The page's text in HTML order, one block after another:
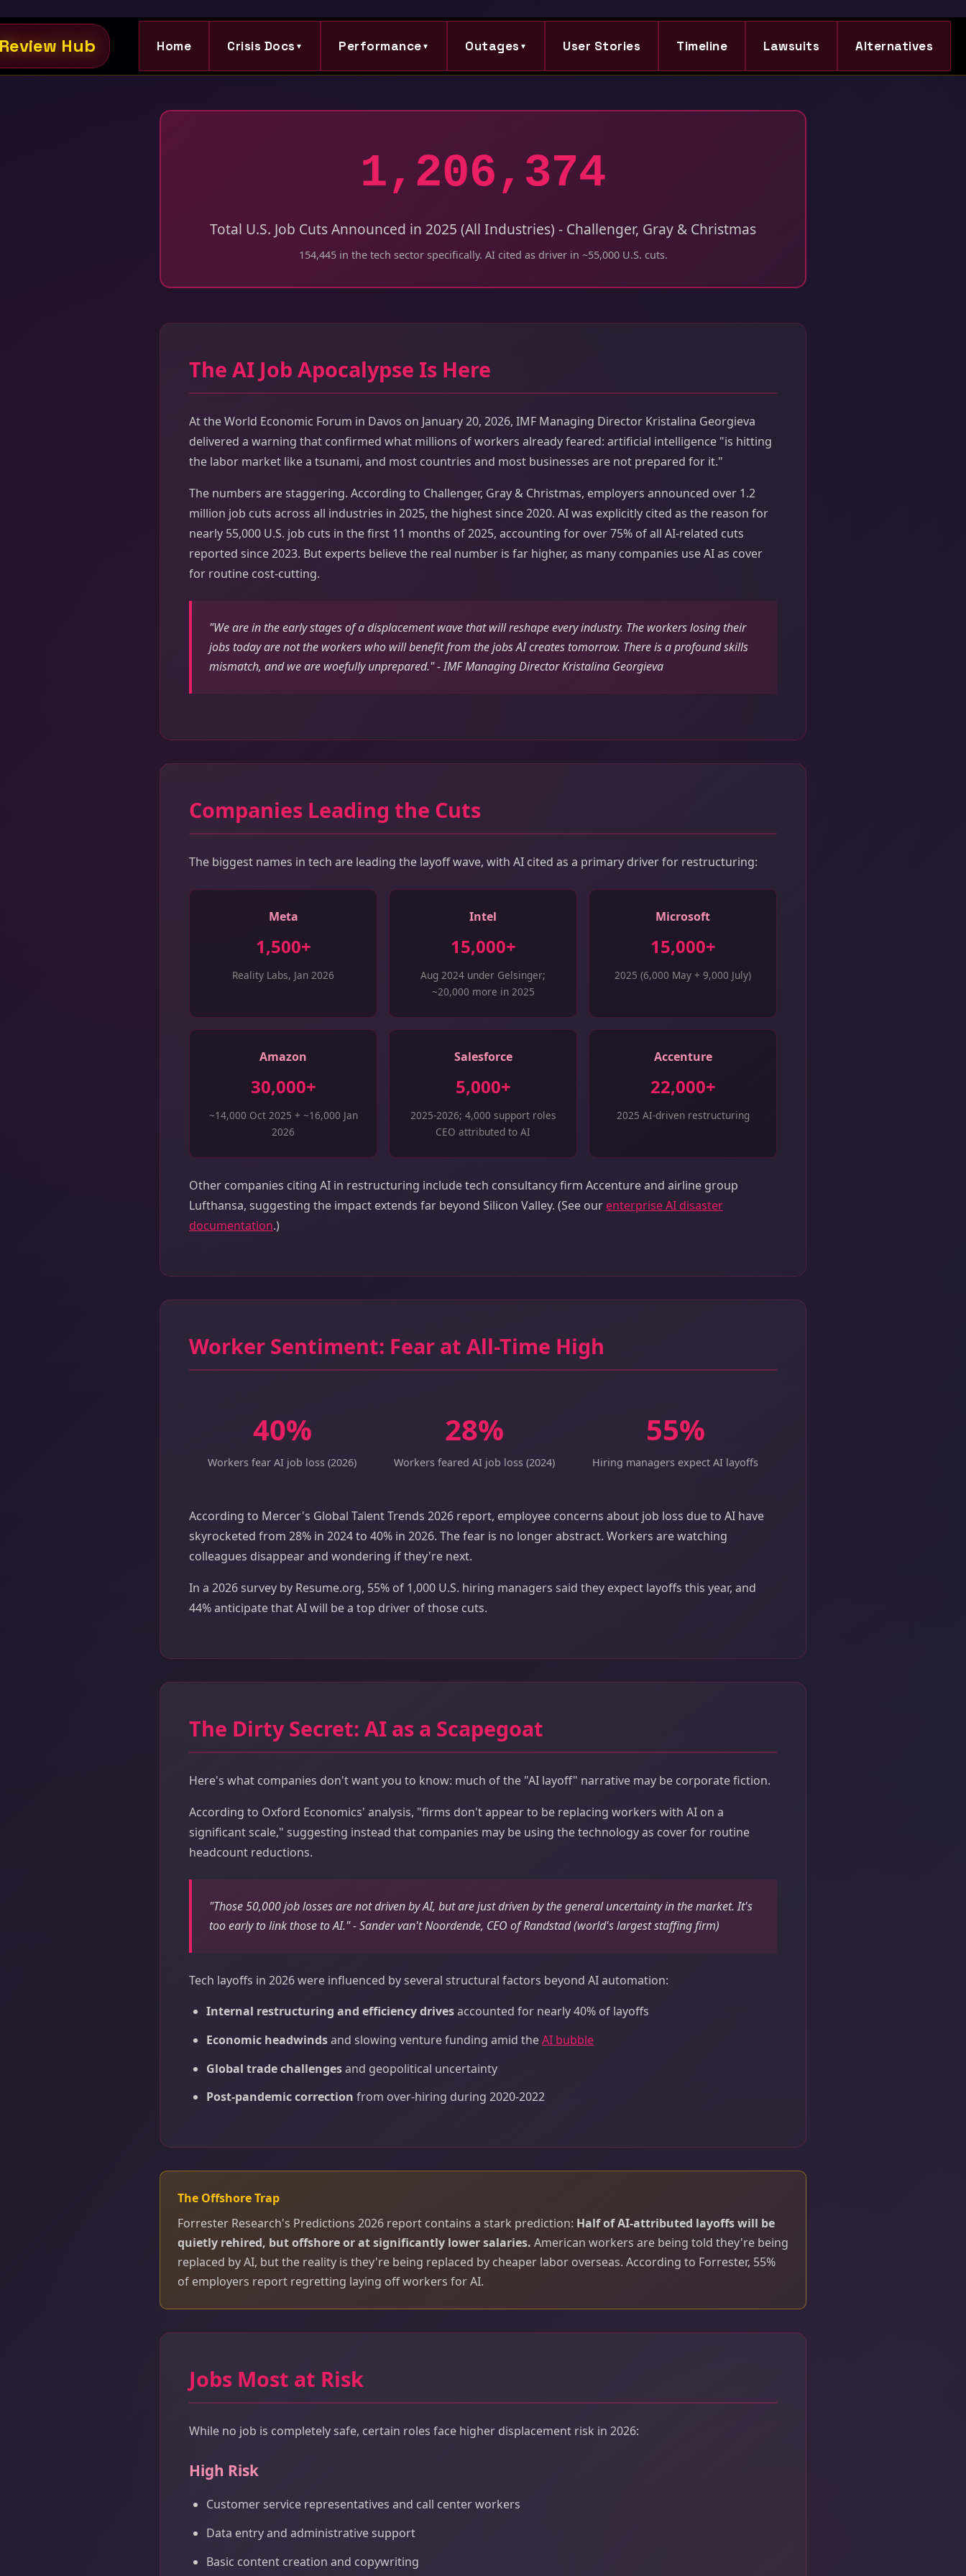
Hub Home Crisis Docs ▼ Performance ▼ Outages ▼ User Stories Timeline Lawsuits Alternatives
1,206,374
Total U.S. Job Cuts Announced in 2025 (All Industries) - Challenger, Gray & Christmas
154,445 in the tech sector specifically. AI cited as driver in ~55,000 U.S. cuts.
The AI Job Apocalypse Is Here
At the World Economic Forum in Davos on January 20, 2026, IMF Managing Director Kristalina Georgieva
delivered a warning that confirmed what millions of workers already feared: artificial intelligence "is hitting
the labor market like a tsunami, and most countries and most businesses are not prepared for it."
The numbers are staggering. According to Challenger, Gray & Christmas, employers announced over 1.2
million job cuts across all industries in 2025, the highest since 2020. AI was explicitly cited as the reason for
nearly 55,000 U.S. job cuts in the first 11 months of 2025, accounting for over 75% of all AI-related cuts
reported since 2023. But experts believe the real number is far higher, as many companies use AI as cover
for routine cost-cutting.
"We are in the early stages of a displacement wave that will reshape every industry. The workers losing their
jobs today are not the workers who will benefit from the jobs AI creates tomorrow. There is a profound skills
mismatch, and we are woefully unprepared." - IMF Managing Director Kristalina Georgieva
Companies Leading the Cuts
The biggest names in tech are leading the layoff wave, with AI cited as a primary driver for restructuring:
Meta
1,500+
Reality Labs, Jan 2026
Intel
15,000+
Aug 2024 under Gelsinger;
~20,000 more in 2025
Microsoft
15,000+
2025 (6,000 May + 9,000 July)
Amazon
30,000+
~14,000 Oct 2025 + ~16,000 Jan
2026
Salesforce
5,000+
2025-2026; 4,000 support roles
CEO attributed to AI
Accenture
22,000+
2025 AI-driven restructuring
Other companies citing AI in restructuring include tech consultancy firm Accenture and airline group
Lufthansa, suggesting the impact extends far beyond Silicon Valley. (See our enterprise AI disaster
documentation.)
Worker Sentiment: Fear at All-Time High
40%
Workers fear AI job loss (2026)
28%
Workers feared AI job loss (2024)
55%
Hiring managers expect AI layoffs
According to Mercer's Global Talent Trends 2026 report, employee concerns about job loss due to AI have
skyrocketed from 28% in 2024 to 40% in 2026. The fear is no longer abstract. Workers are watching
colleagues disappear and wondering if they're next.
In a 2026 survey by Resume.org, 55% of 1,000 U.S. hiring managers said they expect layoffs this year, and
44% anticipate that AI will be a top driver of those cuts.
The Dirty Secret: AI as a Scapegoat
Here's what companies don't want you to know: much of the "AI layoff" narrative may be corporate fiction.
According to Oxford Economics' analysis, "firms don't appear to be replacing workers with AI on a
significant scale," suggesting instead that companies may be using the technology as cover for routine
headcount reductions.
"Those 50,000 job losses are not driven by AI, but are just driven by the general uncertainty in the market. It's
too early to link those to AI." - Sander van't Noordende, CEO of Randstad (world's largest staffing firm)
Tech layoffs in 2026 were influenced by several structural factors beyond AI automation:
Internal restructuring and efficiency drivesaccounted for nearly 40% of layoffs
Economic headwindsand slowing venture funding amid theAI bubble
Global trade challengesand geopolitical uncertainty
Post-pandemic correction from over-hiring during 2020-2022
The Offshore Trap
Forrester Research's Predictions 2026 report contains a stark prediction: Half of AI-attributed layoffs will be
quietly rehired, but offshore or at significantly lower salaries. American workers are being told they're being
replaced by AI, but the reality is they're being replaced by cheaper labor overseas. According to Forrester, 55%
of employers report regretting laying off workers for AI.
Jobs Most at Risk
While no job is completely safe, certain roles face higher displacement risk in 2026:
High Risk
Customer service representatives and call center workers
Data entry and administrative support
Basic content creation and copywriting